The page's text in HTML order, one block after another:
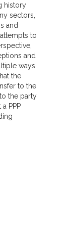
history
sectors,
and
to
and
ways
the
to the
the party
PPP